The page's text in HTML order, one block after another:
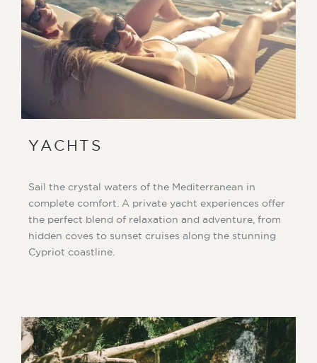
YACHTS
Sail the crystal waters of the Mediterranean in
complete comfort. A private yacht experiences offer
the perfect blend of relaxation and adventure, from
hidden coves to sunset cruises along the stunning
Cypriot coastline.